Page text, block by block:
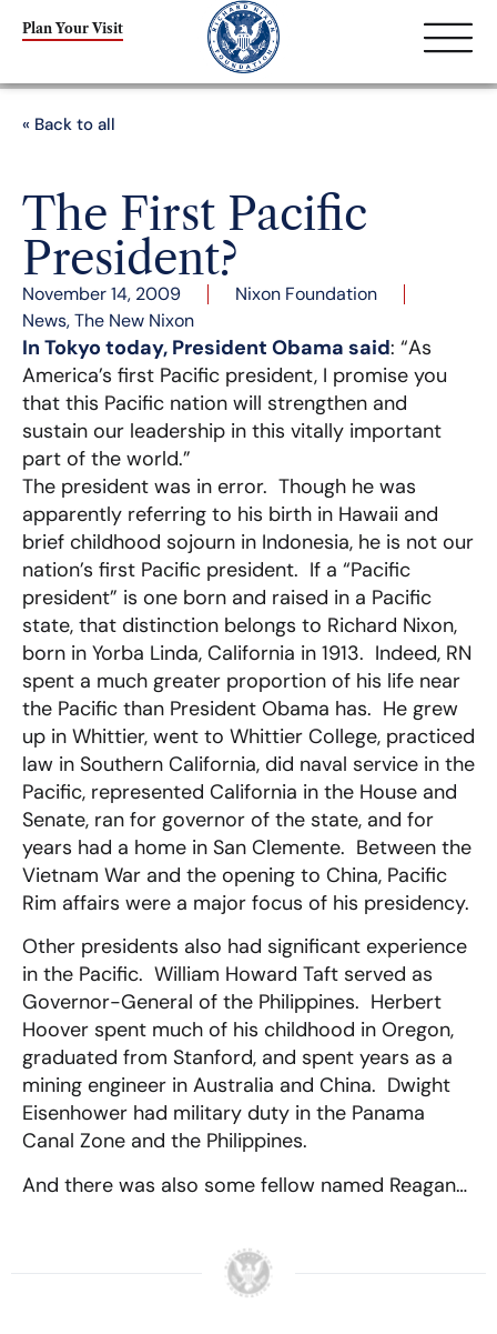
Plan Your Visit
« Back to all
The First Pacific
President?
November 14, 2009
Nixon Foundation
News,The New Nixon
In Tokyo today, President Obama said: “As
America’s first Pacific president, I promise you
that this Pacific nation will strengthen and
sustain our leadership in this vitally important
part of the world.”
The president was in error. Though he was
apparently referring to his birth in Hawaii and
brief childhood sojourn in Indonesia, he is not our
nation’s first Pacific president. If a “Pacific
president” is one born and raised in a Pacific
state, that distinction belongs to Richard Nixon,
born in Yorba Linda, California in 1913. Indeed, RN
spent a much greater proportion of his life near
the Pacific than President Obama has. He grew
up in Whittier, went to Whittier College, practiced
law in Southern California, did naval service in the
Pacific, represented California in the House and
Senate, ran for governor of the state, and for
years had a home in San Clemente. Between the
Vietnam War and the opening to China, Pacific
Rim affairs were a major focus of his presidency.
Other presidents also had significant experience
in the Pacific. William Howard Taft served as
Governor-General of the Philippines. Herbert
Hoover spent much of his childhood in Oregon,
graduated from Stanford, and spent years as a
mining engineer in Australia and China. Dwight
Eisenhower had military duty in the Panama
Canal Zone and the Philippines.
And there was also some fellow named Reagan…